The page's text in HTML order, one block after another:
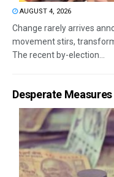
AUGUST 4, 2026
Change rarely arrives
movement stirs,
The recent by-election...
Desperate Measures